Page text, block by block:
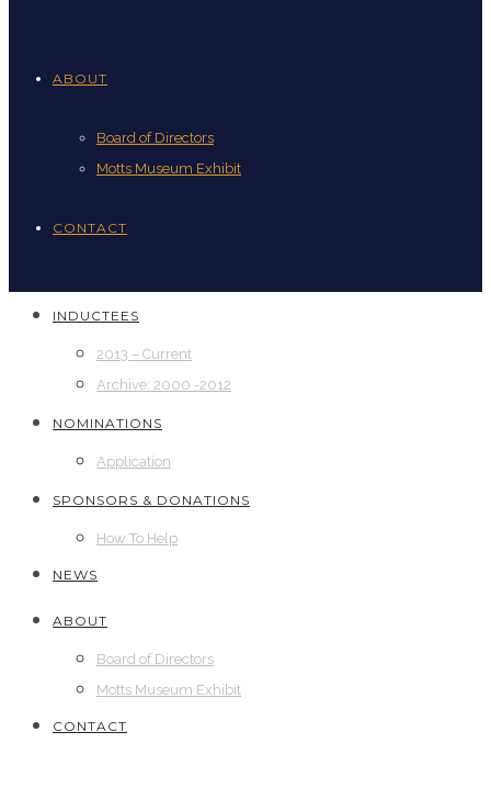
ABOUT
Board of Directors
Motts Museum Exhibit
CONTACT
INDUCTEES
2013 – Current
Archive: 2000 -2012
NOMINATIONS
Application
SPONSORS & DONATIONS
How To Help
NEWS
ABOUT
Board of Directors
Motts Museum Exhibit
CONTACT